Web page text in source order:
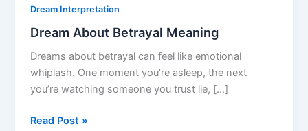
Dream Interpretation
Dream About Betrayal Meaning
Dreams about betrayal can feel like emotional
whiplash. One moment you’re asleep, the next
you’re watching someone you trust lie, […]
Dream
Read Post »